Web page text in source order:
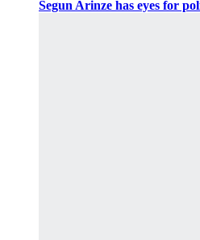
Segun Arinze has eyes for